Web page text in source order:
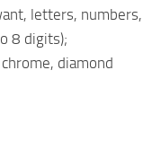
letters, numbers,
8 digits);
diamond